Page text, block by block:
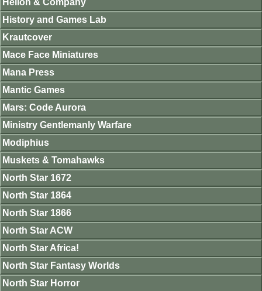
Helion & Company
History and Games Lab
Krautcover
Mace Face Miniatures
Mana Press
Mantic Games
Mars: Code Aurora
Ministry Gentlemanly Warfare
Modiphius
Muskets & Tomahawks
North Star 1672
North Star 1864
North Star 1866
North Star ACW
North Star Africa!
North Star Fantasy Worlds
North Star Horror